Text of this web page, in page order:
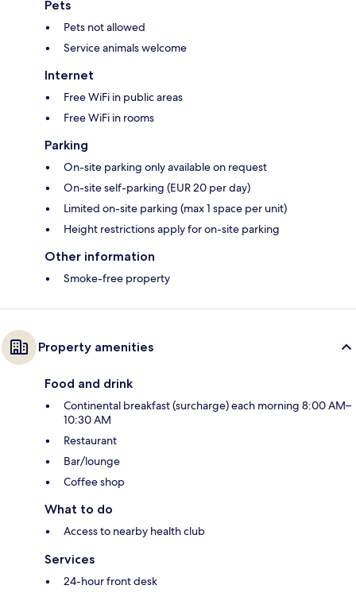
Pets
Pets not allowed
Service animals welcome
Internet
Free WiFi in public areas
Free WiFi in rooms
Parking
On-site parking only available on request
On-site self-parking (EUR 20 per day)
Limited on-site parking (max 1 space per unit)
Height restrictions apply for on-site parking
Other information
Smoke-free property
Property amenities
Food and drink
Continental breakfast (surcharge) each morning 8:00 AM–
10:30 AM
Restaurant
Bar/lounge
Coffee shop
What to do
Access to nearby health club
Services
24-hour front desk